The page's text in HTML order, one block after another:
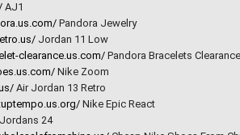
AJ1
Pandora Jewelry
Jordan 11 Low
clearance.us.com/ Pandora Bracelets Clearance
Nike Zoom
Air Jordan 13 Retro
Nike Epic React
Jordans 24